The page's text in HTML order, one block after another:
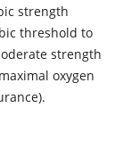
strength
threshold to
strength
oxygen